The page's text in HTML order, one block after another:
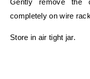
Gently remove the
completely on wire
Store in air tight jar.